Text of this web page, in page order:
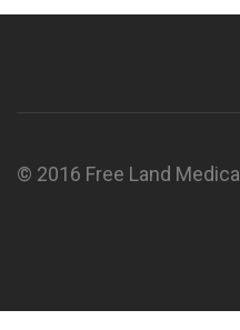
© 2016 Free Land